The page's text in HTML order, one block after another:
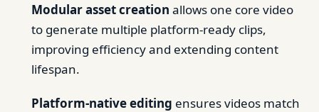
Modular asset creation allows one core video
to generate multiple platform-ready clips,
improving efficiency and extending content
lifespan.
Platform-native editing ensures videos match